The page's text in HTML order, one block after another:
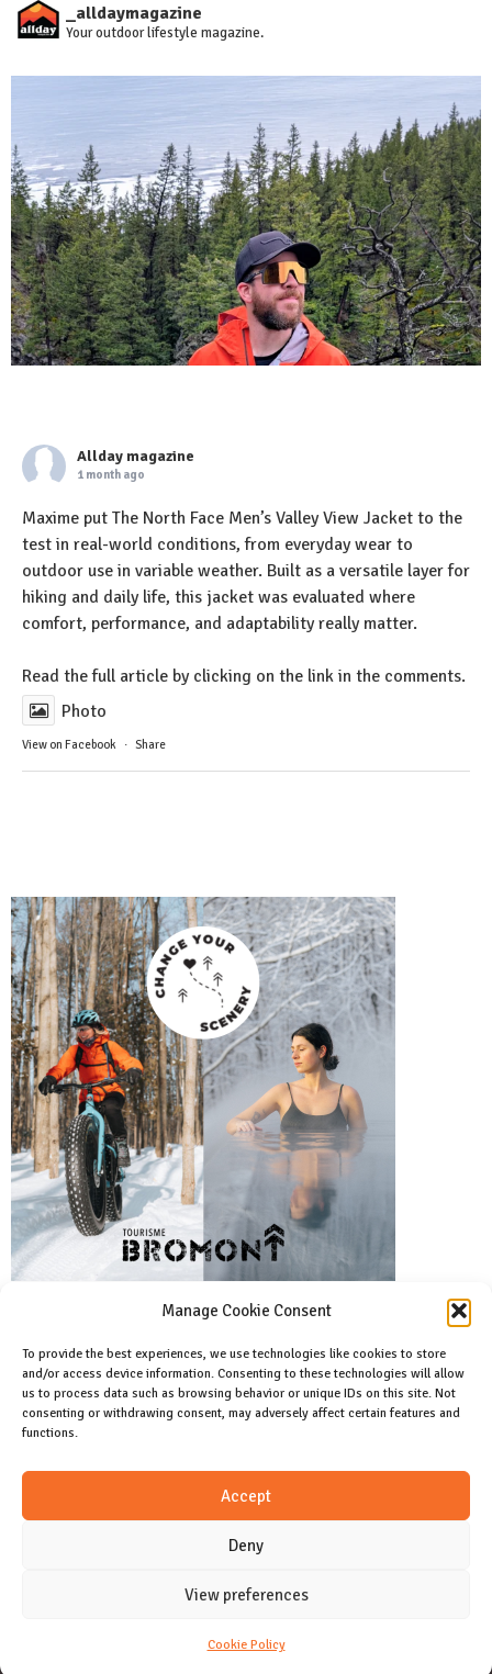
Manage Cookie Consent
To provide the best experiences, we use technologies like cookies to store
and/or access device information. Consenting to these technologies will allow
us to process data such as browsing behavior or unique IDs on this site. Not
consenting or withdrawing consent, may adversely affect certain features and
functions.
Accept
Deny
View preferences
Cookie Policy
_alldaymagazine
Your outdoor lifestyle magazine.
Allday magazine
1 month ago
Maxime put The North Face Men’s Valley View Jacket to the
test in real-world conditions, from everyday wear to
outdoor use in variable weather. Built as a versatile layer for
hiking and daily life, this jacket was evaluated where
comfort, performance, and adaptability really matter.
Read the full article by clicking on the link in the comments.
Photo
View on Facebook · Share
Facebook
Like us on facebook
Join us on instagram
Copyright 2024 Allday magazine